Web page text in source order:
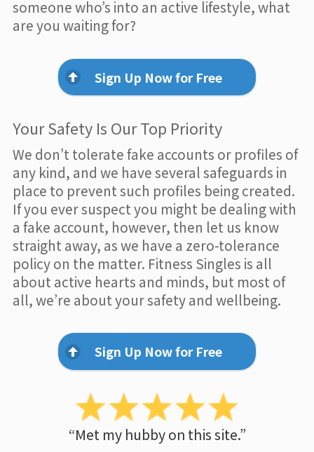
someone who’s into an active lifestyle, what
are you waiting for?
Sign Up Now for Free
Your Safety Is Our Top Priority
We don’t tolerate fake accounts or profiles of
any kind, and we have several safeguards in
place to prevent such profiles being created.
If you ever suspect you might be dealing with
a fake account, however, then let us know
straight away, as we have a zero-tolerance
policy on the matter. Fitness Singles is all
about active hearts and minds, but most of
all, we’re about your safety and wellbeing.
Sign Up Now for Free
“Met my hubby on this site.”